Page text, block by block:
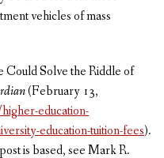
vehicles of mass
Solve the Riddle of
(February 13,
education-
education-tuition-fees).
is based, see Mark R.